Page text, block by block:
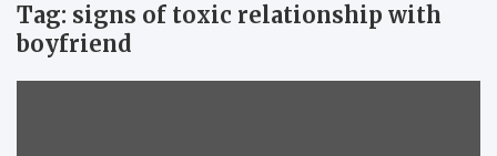
Tag: signs of toxic relationship with
boyfriend